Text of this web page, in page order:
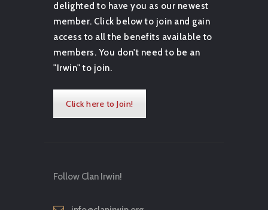
delighted to have you as our newest
member. Click below to join and gain
access to all the benefits available to
members. You don't need to be an
"Irwin" to join.
Click here to Join!
Follow Clan Irwin!